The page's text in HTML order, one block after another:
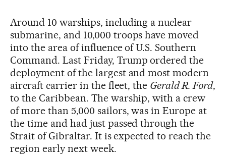
Around 10 warships, including a nuclear
submarine, and 10,000 troops have moved
into the area of influence of U.S. Southern
Command. Last Friday, Trump ordered the
deployment of the largest and most modern
aircraft carrier in the fleet, the Gerald R. Ford,
to the Caribbean. The warship, with a crew
of more than 5,000 sailors, was in Europe at
the time and had just passed through the
Strait of Gibraltar. It is expected to reach the
region early next week.